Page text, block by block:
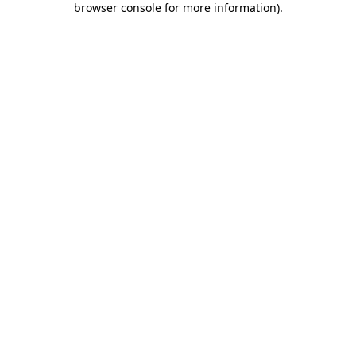
browser console for more information).